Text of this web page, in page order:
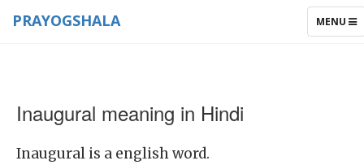
TOGGLE
MENU
PRAYOGSHALA
Inaugural meaning in Hindi
Inaugural is a english word.